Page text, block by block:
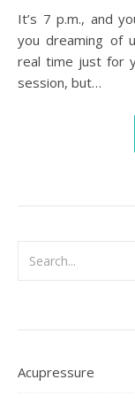
It’s 7 p.m., and you’ve just gotten home, exhausted. Are
you dreaming of
real time just for
session, but…
Acupressure